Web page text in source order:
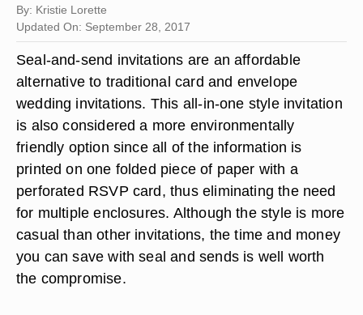
By: Kristie Lorette
Updated On: September 28, 2017
Seal-and-send invitations are an affordable
alternative to traditional card and envelope
wedding invitations. This all-in-one style invitation
is also considered a more environmentally
friendly option since all of the information is
printed on one folded piece of paper with a
perforated RSVP card, thus eliminating the need
for multiple enclosures. Although the style is more
casual than other invitations, the time and money
you can save with seal and sends is well worth
the compromise.